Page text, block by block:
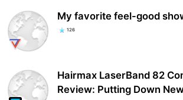
My favorite feel-good
126
Hairmax LaserBand 82
Review: Putting Down